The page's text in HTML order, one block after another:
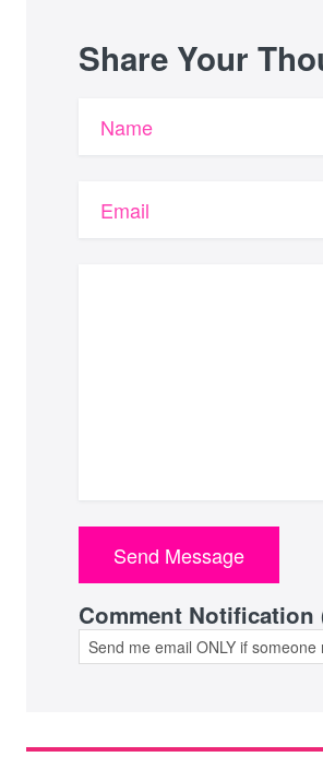
Share Your
Name
Email
Comment Notification